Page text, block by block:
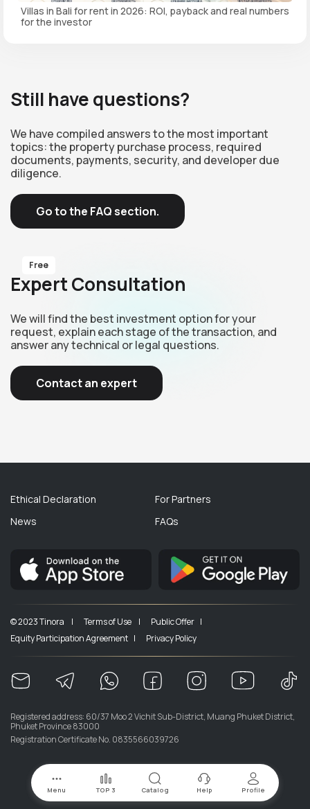
Menu TOP 3 Catalog Help Profile
Villas in Bali for rent in 2026: ROI, payback and real numbers
for the investor
Still have questions?
We have compiled answers to the most important
topics: the property purchase process, required
documents, payments, security, and developer due
diligence.
Go to the FAQ section.
Free
Expert Consultation
We will find the best investment option for your
request, explain each stage of the transaction, and
answer any technical or legal questions.
Contact an expert
Ethical Declaration
News
For Partners
FAQs
© 2023 Tinora | Terms of Use |
Public Offer |
Equity Participation Agreement |
Privacy Policy
Registered address: 60/37 Moo 2 Vichit Sub-District, Muang Phuket District,
Phuket Province 83000
Registration Certificate No. 0835566039726